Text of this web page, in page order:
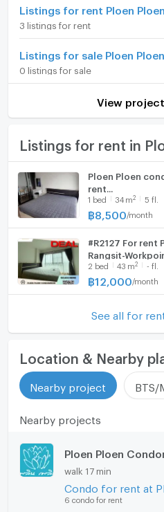
#R3185 公寓出租 Ploen
Workpoint 7
房間類型：2間臥室，1間浴室
房間面積 43 平方米。
租金 11,000 泰銖/月
最短租期 1 年
地圖
https://maps.app.goo.gl/
電洽/WhatsApp:
行：@holtop（有@符號）
微信：holtopTH
詢問更多資訊/預約在管理員
Room type
On Floor
Number of bedrooms
Number of bathrooms
Home phone
Air conditioner
Hot/warm water heater
Room digital lock
TV
Fridge
Hood
WIFI
Washing machine
3 listings for rent
0 listings for sale
View
Ploen Ploen
rent...
1 bed 34 m2 5 fl.
฿8,500 /month
#R2127 For rent Ploen Ploen Condominium
Rangsit-
2 bed 43 m2 - fl.
฿12,000 /month
See all for
Location & Nearby
Nearby project BTS/
Nearby projects
walk 17 min
6 condo for rent